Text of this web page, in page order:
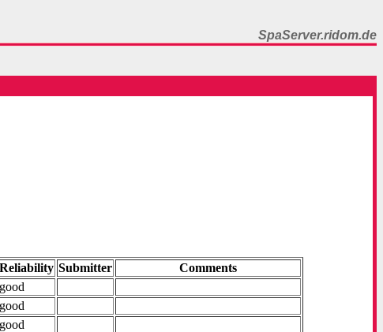
SpaServer.ridom.de
Reliability Submitter
Comments
good
good
good